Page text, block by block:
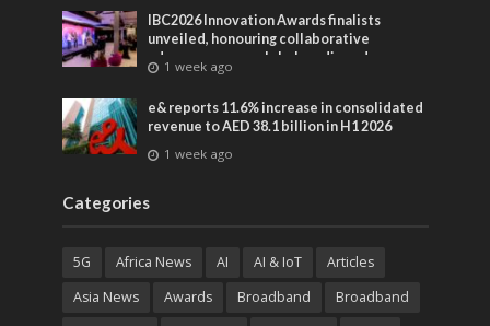
IBC2026 Innovation Awards finalists
unveiled, honouring collaborative
advances across global media and
entertainment
1 week ago
e& reports 11.6% increase in consolidated
revenue to AED 38.1 billion in H1 2026
1 week ago
Categories
5G Africa News AI AI & IoT
Articles
Asia News
Awards Broadband
Broadband